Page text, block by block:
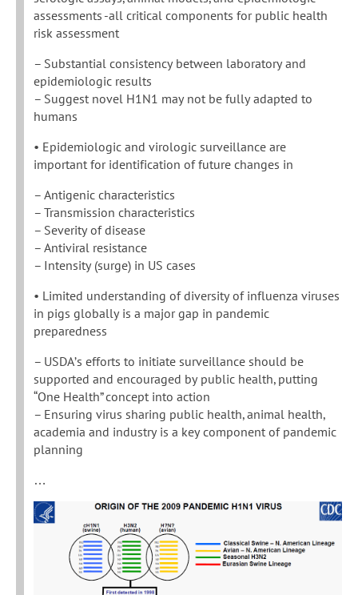
assessments -all critical components for public health
risk assessment
– Substantial consistency between laboratory and
epidemiologic results
– Suggest novel H1N1 may not be fully adapted to
humans
• Epidemiologic and virologic surveillance are
important for identification of future changes in
– Antigenic characteristics
– Transmission characteristics
– Severity of disease
– Antiviral resistance
– Intensity (surge) in US cases
• Limited understanding of diversity of influenza viruses
in pigs globally is a major gap in pandemic
preparedness
– USDA’s efforts to initiate surveillance should be
supported and encouraged by public health, putting
“One Health” concept into action
– Ensuring virus sharing public health, animal health,
academia and industry is a key component of pandemic
planning
…